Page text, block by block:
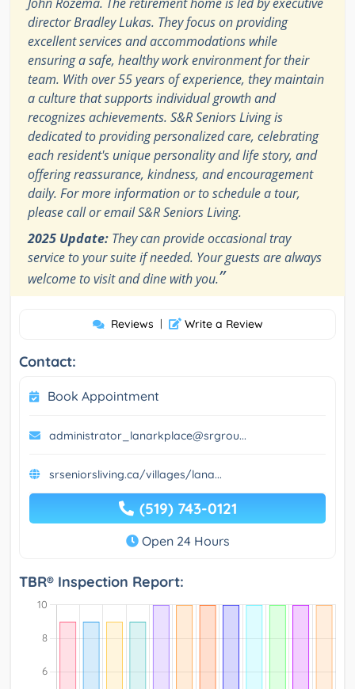
director Bradley Lukas. They focus on providing
excellent services and accommodations while
ensuring a safe, healthy work environment for their
team. With over 55 years of experience, they maintain
a culture that supports individual growth and
recognizes achievements. S&R Seniors Living is
dedicated to providing personalized care, celebrating
each resident's unique personality and life story, and
offering reassurance, kindness, and encouragement
daily. For more information or to schedule a tour,
please call or email S&R Seniors Living.
2025 Update: They can provide occasional tray
service to your suite if needed. Your guests are always
welcome to visit and dine with you.”
Reviews | Write a Review
Contact:
Book Appointment
administrator_lanarkplace@srgrou...
srseniorsliving.ca/villages/lana...
(519) 743-0121
Open 24 Hours
TBR® Inspection Report: